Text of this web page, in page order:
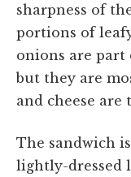
sharpness of
portions of
onions are part
but they are
and cheese are
The sandwich
lightly-dressed